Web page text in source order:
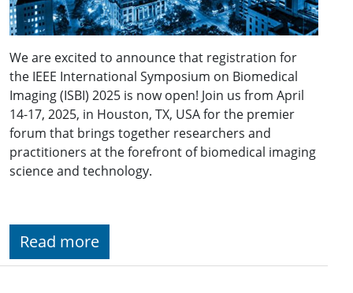
We are excited to announce that registration for
the IEEE International Symposium on Biomedical
Imaging (ISBI) 2025 is now open! Join us from April
14-17, 2025, in Houston, TX, USA for the premier
forum that brings together researchers and
practitioners at the forefront of biomedical imaging
science and technology.
Read more